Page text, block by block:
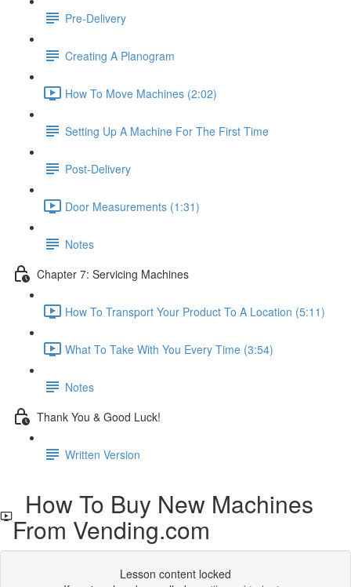
Pre-Delivery
Creating A Planogram
How To Move Machines (2:02)
Setting Up A Machine For The First Time
Post-Delivery
Door Measurements (1:31)
Notes
Chapter 7: Servicing Machines
How To Transport Your Product To A Location (5:11)
What To Take With You Every Time (3:54)
Notes
Thank You & Good Luck!
Written Version
How To Buy New Machines
From Vending.com
Lesson content locked